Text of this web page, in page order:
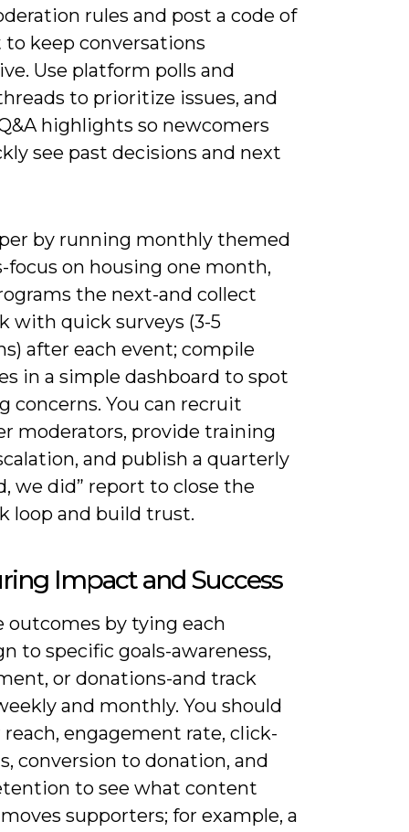
rules and post a code of
keep conversations
Use platform polls and
to prioritize issues, and
highlights so newcomers
see past decisions and next
by running monthly themed
focus on housing one month,
the next-and collect
with quick surveys (3-5
after each event; compile
in a simple dashboard to spot
concerns. You can recruit
moderators, provide training
and publish a quarterly
we did” report to close the
loop and build trust.
Impact and Success
outcomes by tying each
to specific goals-awareness,
or donations-and track
and monthly. You should
engagement rate, click-
conversion to donation, and
to see what content
supporters; for example, a